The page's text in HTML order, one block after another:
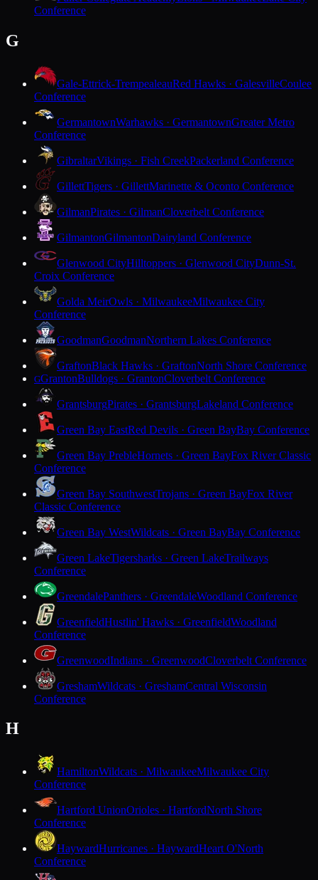
Conference
G
Gale-Ettrick-TrempealeauRed Hawks · GalesvilleCoulee
Conference
GermantownWarhawks · GermantownGreater Metro
Conference
GibraltarVikings · Fish CreekPackerland Conference
GillettTigers · GillettMarinette & Oconto Conference
GilmanPirates · GilmanCloverbelt Conference
GilmantonGilmantonDairyland Conference
Glenwood CityHilltoppers · Glenwood CityDunn-St.
Croix Conference
Golda MeirOwls · MilwaukeeMilwaukee City
Conference
GoodmanGoodmanNorthern Lakes Conference
GraftonBlack Hawks · GraftonNorth Shore Conference
GGrantonBulldogs · GrantonCloverbelt Conference
GrantsburgPirates · GrantsburgLakeland Conference
Green Bay EastRed Devils · Green BayBay Conference
Green Bay PrebleHornets · Green BayFox River Classic
Conference
Green Bay SouthwestTrojans · Green BayFox River
Classic Conference
Green Bay WestWildcats · Green BayBay Conference
Green LakeTigersharks · Green LakeTrailways
Conference
GreendalePanthers · GreendaleWoodland Conference
GreenfieldHustlin' Hawks · GreenfieldWoodland
Conference
GreenwoodIndians · GreenwoodCloverbelt Conference
GreshamWildcats · GreshamCentral Wisconsin
Conference
H
HamiltonWildcats · MilwaukeeMilwaukee City
Conference
Hartford UnionOrioles · HartfordNorth Shore
Conference
HaywardHurricanes · HaywardHeart O'North
Conference